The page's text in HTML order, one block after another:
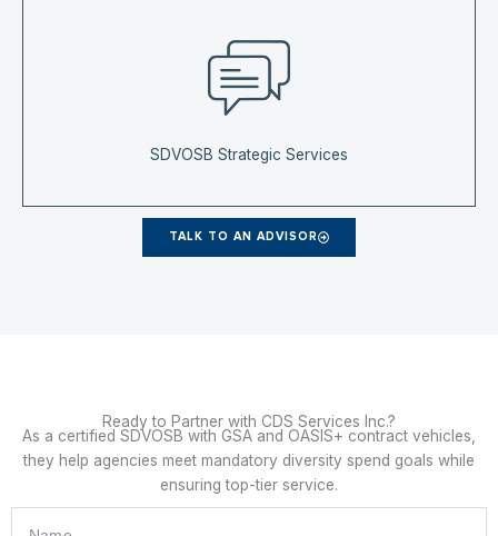
SDVOSB Strategic Services
TALK TO AN ADVISOR
Ready to Partner with CDS Services Inc.?
As a certified SDVOSB with GSA and OASIS+ contract vehicles,
they help agencies meet mandatory diversity spend goals while
ensuring top-tier service.